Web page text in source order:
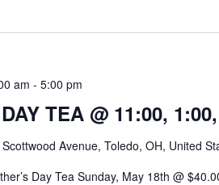
TEA @ 11:00,
am - 5:00 pm
Avenue, Toledo, OH, United
Day Tea Sunday, May 18th @